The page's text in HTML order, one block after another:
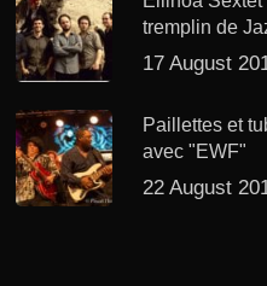
tremplin de
17 August
Paillettes et
avec "EWF"
22 August